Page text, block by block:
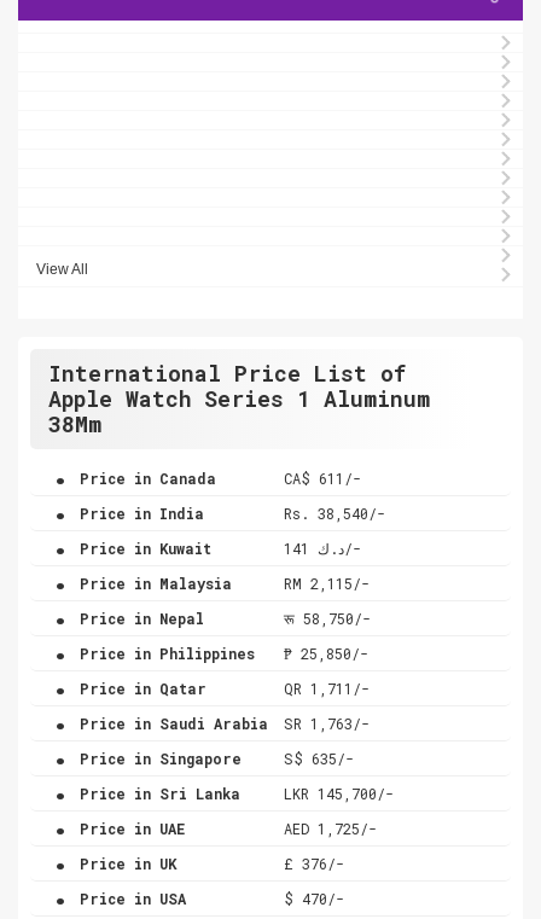
View All
International Price List of
Apple Watch Series 1 Aluminum
38Mm
. Price in Canada CA$ 611/-
. Price in India Rs. 38,540/-
. Price in Kuwait د.ك 141/-
. Price in Malaysia RM 2,115/-
. Price in Nepal रू 58,750/-
. Price in Philippines ₱ 25,850/-
. Price in Qatar QR 1,711/-
. Price in Saudi Arabia SR 1,763/-
. Price in Singapore S$ 635/-
. Price in Sri Lanka LKR 145,700/-
. Price in UAE AED 1,725/-
. Price in UK £ 376/-
. Price in USA $ 470/-